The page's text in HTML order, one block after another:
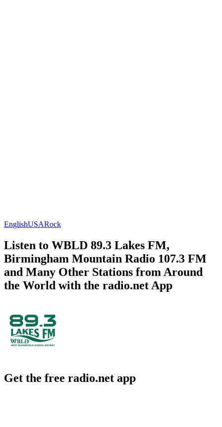
EnglishUSARock
Listen to WBLD 89.3 Lakes FM,
Birmingham Mountain Radio 107.3 FM
and Many Other Stations from Around
the World with the radio.net App
Get the free radio.net app